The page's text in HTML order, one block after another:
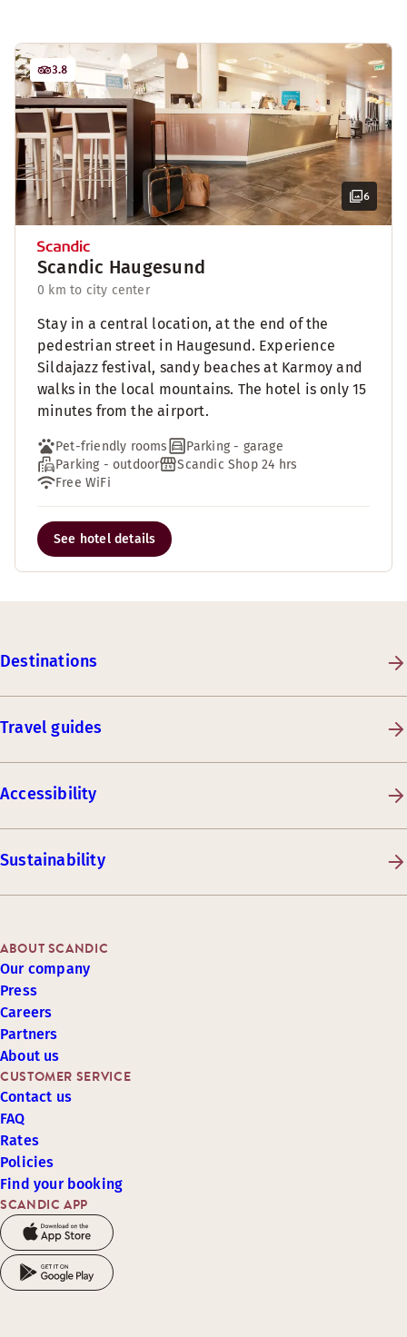
6
3.8
Scandic Haugesund
0 km to city center
Stay in a central location, at the end of the
pedestrian street in Haugesund. Experience
Sildajazz festival, sandy beaches at Karmoy and
walks in the local mountains. The hotel is only 15
minutes from the airport.
Pet-friendly rooms
Parking - garage
Parking - outdoor
Scandic Shop 24 hrs
Free WiFi
See hotel details
Destinations
Travel guides
Accessibility
Sustainability
SCANDIC APP
CUSTOMER SERVICE
Contact us
FAQ
Rates
Policies
Find your booking
ABOUT SCANDIC
Our company
Press
Careers
Partners
About us